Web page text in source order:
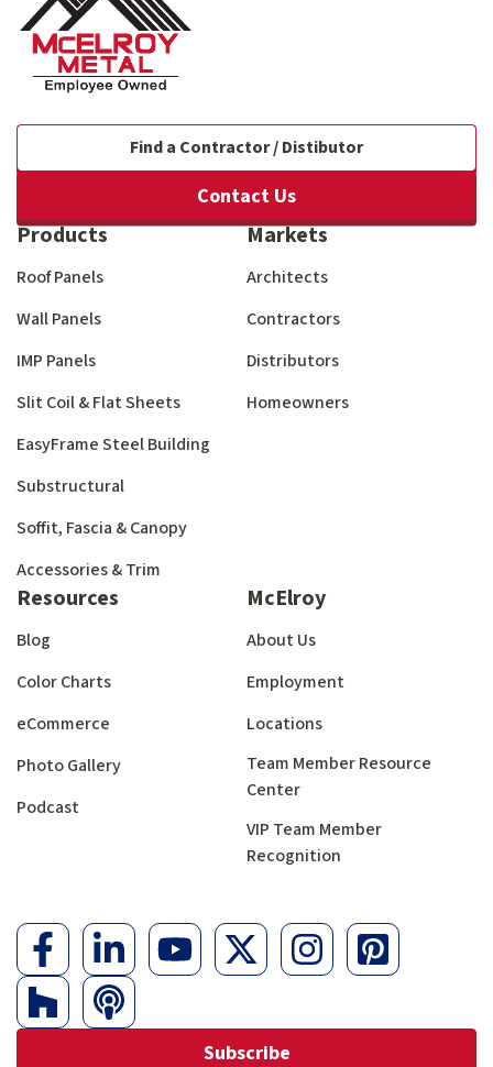
Find a Contractor / Distibutor
Contact Us
Products
Roof Panels
Wall Panels
IMP Panels
Slit Coil & Flat Sheets
EasyFrame Steel Building
Substructural
Soffit, Fascia & Canopy
Accessories & Trim
Markets
Architects
Contractors
Distributors
Homeowners
Resources
Blog
Color Charts
eCommerce
Photo Gallery
Podcast
McElroy
About Us
Employment
Locations
Team Member Resource
Center
VIP Team Member
Recognition
Subscribe